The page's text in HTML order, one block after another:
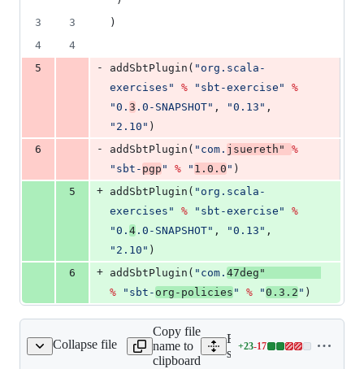
3
3
)
4
4
5
- addSbtPlugin( "org.scala-
exercises " % " sbt-exercise "
%
"0. 3 .0-SNAPSHOT" , "0.13 "
" 2.10 " )
6
- addSbtPlugin( " com. jsuereth "
%
" sbt- pgp " % " 1.0.0 " )
5
+ addSbtPlugin( " org.scala-
exercises " % " sbt-exercise "
%
"0. 4 .0-SNAPSHOT" , "0.13 "
" 2.10 " )
6
+ addSbtPlugin( " com. 47deg "
%
" sbt- org-policies " % "0.3.2 " )
Collapse file
ArityExercises.scala
Copy file
name to
clipboard
Expand all lines:
src/main/scala/shapeless/
+23-17
Lines